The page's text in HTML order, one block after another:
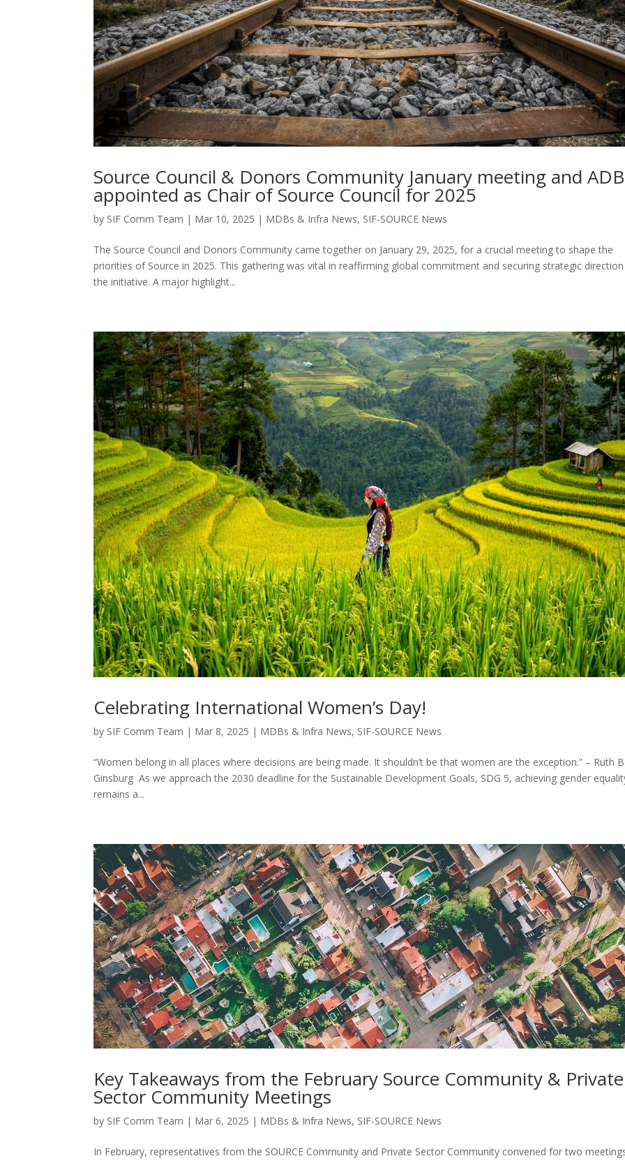
Source Council & Donors Community January meeting and ADB
appointed as Chair of Source Council for 2025
by SIF Comm Team | Mar 10, 2025 | MDBs & Infra News, SIF-SOURCE News
The Source Council and Donors Community came together on January 29, 2025, for a crucial meeting to shape the
priorities of Source in 2025. This gathering was vital in reaffirming global commitment and securing strategic
the initiative. A major highlight...
Celebrating International Women’s Day!
by SIF Comm Team | Mar 8, 2025 | MDBs & Infra News, SIF-SOURCE News
“Women belong in all places where decisions are being made. It shouldn’t be that women are the exception.” – Ruth
Ginsburg As we approach the 2030 deadline for the Sustainable Development Goals, SDG 5, achieving gender
remains a...
Key Takeaways from the February Source Community & Private
Sector Community Meetings
by SIF Comm Team | Mar 6, 2025 | MDBs & Infra News, SIF-SOURCE News
In February, representatives from the SOURCE Community and Private Sector Community convened for two